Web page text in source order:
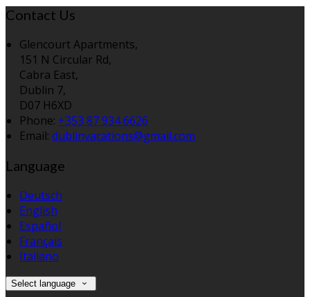
Contact Us
Glencourt Apartments,
151 N Circular Rd,
Cabra East,
Dublin 7,
D07 H6XD
Phone: +353 87 934 6626
Email: dublinvacations@gmail.com
Language
Deutsch
English
Español
Français
Italiano
Select language